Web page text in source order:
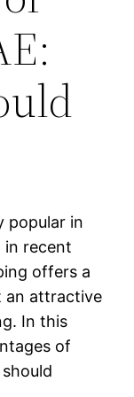
popular in
in recent
offers a
an attractive
In this
of